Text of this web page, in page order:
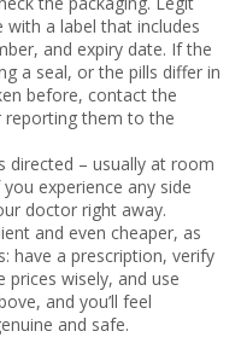
a label that includes
and expiry date. If the
a seal, or the pills differ in
before, contact the
reporting them to the
directed – usually at room
experience any side
doctor right away.
and even cheaper, as
have a prescription, verify
prices wisely, and use
and you’ll feel
and safe.